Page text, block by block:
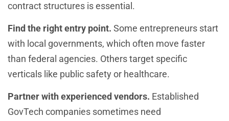
contract structures is essential.
Find the right entry point. Some entrepreneurs start
with local governments, which often move faster
than federal agencies. Others target specific
verticals like public safety or healthcare.
Partner with experienced vendors. Established
GovTech companies sometimes need